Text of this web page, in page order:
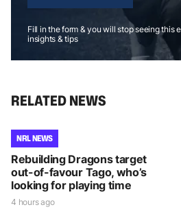
Fill in the form & you will stop seeing this
insights & tips
RELATED NEWS
NRL NEWS
Rebuilding Dragons target
out-of-favour Tago, who’s
looking for playing time
4 hours ago